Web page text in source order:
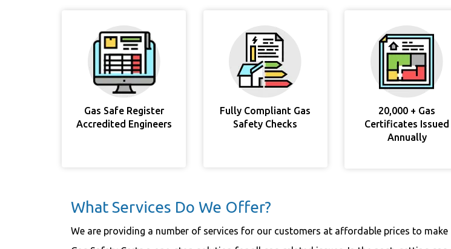
Gas Safe Register
Accredited Engineers
Fully Compliant Gas
Safety Checks
20,000 + Gas
Certificates Issued
Annually
What Services Do We Offer?
We are providing a number of services for our customers at affordable prices to make